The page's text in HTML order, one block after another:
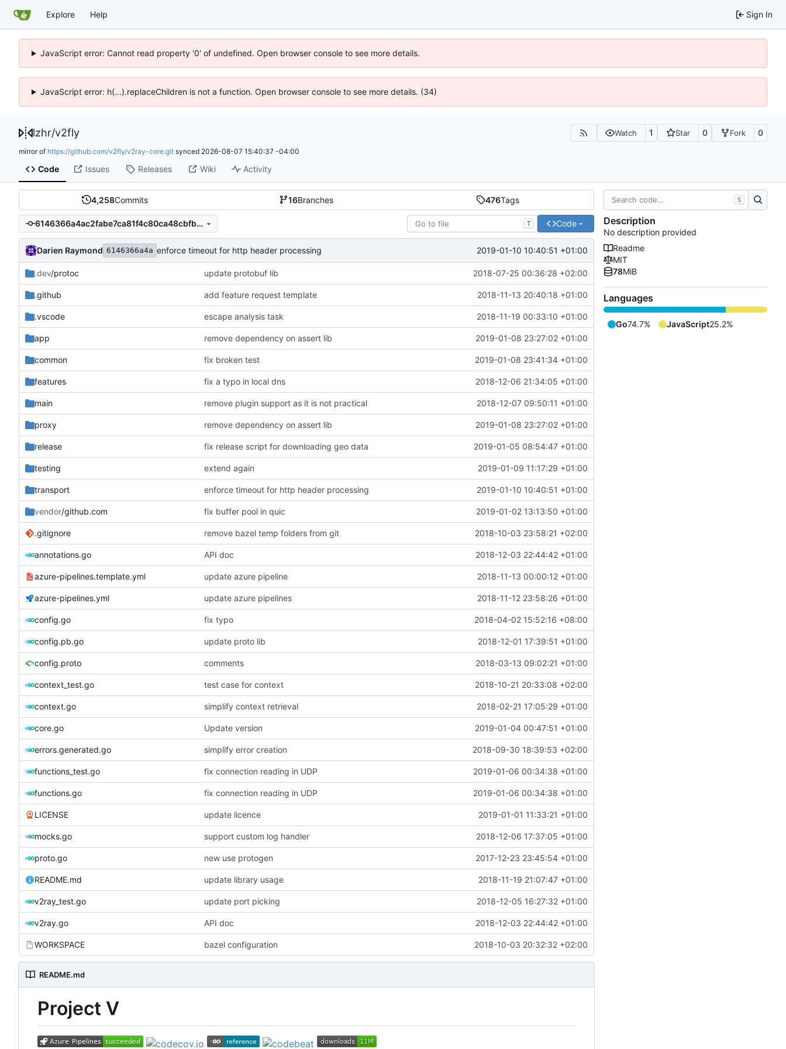
Explore Help Sign In
JavaScript error: Cannot read property '0' of undefined. Open browser console to see more details.
JavaScript error: h(...).replaceChildren is not a function. Open browser console to see more details. (34)
lzhr/v2fly Watch 1 Star 0 Fork 0
mirror of https://github.com/v2fly/v2ray-core.git synced 2026-08-07 15:40:37 -04:00
Code Issues Releases Wiki Activity
4,258Commits 16Branches 476Tags
6146366a4ac2fabe7ca81f4c80ca48cbfb8e1f7a T Code
Darien Raymond 6146366a4a enforce timeout for http header processing 2019-01-10 10:40:51 +01:00
.dev/protoc update protobuf lib 2018-07-25 00:36:28 +02:00
.github add feature request template 2018-11-13 20:40:18 +01:00
.vscode escape analysis task 2018-11-19 00:33:10 +01:00
app remove dependency on assert lib 2019-01-08 23:27:02 +01:00
common fix broken test 2019-01-08 23:41:34 +01:00
features fix a typo in local dns 2018-12-06 21:34:05 +01:00
main remove plugin support as it is not practical 2018-12-07 09:50:11 +01:00
proxy remove dependency on assert lib 2019-01-08 23:27:02 +01:00
release fix release script for downloading geo data 2019-01-05 08:54:47 +01:00
testing extend again 2019-01-09 11:17:29 +01:00
transport enforce timeout for http header processing 2019-01-10 10:40:51 +01:00
vendor/github.com fix buffer pool in quic 2019-01-02 13:13:50 +01:00
.gitignore remove bazel temp folders from git 2018-10-03 23:58:21 +02:00
annotations.go API doc 2018-12-03 22:44:42 +01:00
azure-pipelines.template.yml update azure pipeline 2018-11-13 00:00:12 +01:00
azure-pipelines.yml update azure pipelines 2018-11-12 23:58:26 +01:00
config.go fix typo 2018-04-02 15:52:16 +08:00
config.pb.go update proto lib 2018-12-01 17:39:51 +01:00
config.proto comments 2018-03-13 09:02:21 +01:00
context_test.go test case for context 2018-10-21 20:33:08 +02:00
context.go simplify context retrieval 2018-02-21 17:05:29 +01:00
core.go Update version 2019-01-04 00:47:51 +01:00
errors.generated.go simplify error creation 2018-09-30 18:39:53 +02:00
functions_test.go fix connection reading in UDP 2019-01-06 00:34:38 +01:00
functions.go fix connection reading in UDP 2019-01-06 00:34:38 +01:00
LICENSE update licence 2019-01-01 11:33:21 +01:00
mocks.go support custom log handler 2018-12-06 17:37:05 +01:00
proto.go new use protogen 2017-12-23 23:45:54 +01:00
README.md update library usage 2018-11-19 21:07:47 +01:00
v2ray_test.go update port picking 2018-12-05 16:27:32 +01:00
v2ray.go API doc 2018-12-03 22:44:42 +01:00
WORKSPACE bazel configuration 2018-10-03 20:32:32 +02:00
README.md
Project V
S
Description
No description provided
Readme
MIT
78MiB
Languages
Go74.7% JavaScript25.2%